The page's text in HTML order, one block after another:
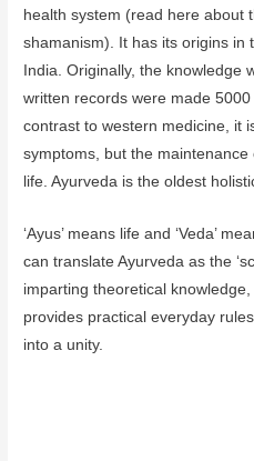
health system (read here about
shamanism). It has its origins in
India. Originally, the knowledge
written records were made
contrast to western medicine, it
symptoms, but the
life. Ayurveda is the oldest
‘Ayus’ means life and ‘Veda’
can translate Ayurveda as the
imparting theoretical
provides practical everyday
into a unity.